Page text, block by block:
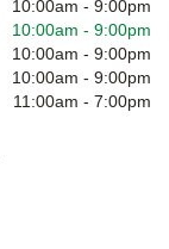
10:00am - 9:00pm
10:00am - 9:00pm
10:00am - 9:00pm
10:00am - 9:00pm
11:00am - 7:00pm